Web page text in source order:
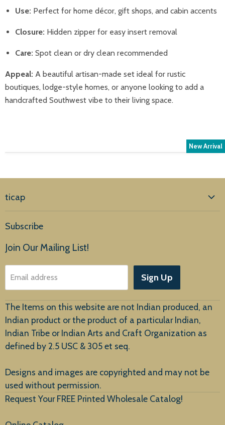
New Arrival
Use: Perfect for home décor, gift shops, and cabin accents
Closure: Hidden zipper for easy insert removal
Care: Spot clean or dry clean recommended
Appeal: A beautiful artisan-made set ideal for rustic
boutiques, lodge-style homes, or anyone looking to add a
handcrafted Southwest vibe to their living space.
ticap
Products
About Us
Customer Service
New Arrivals
Subscribe
Join Our Mailing List!
Email address Sign Up
The Items on this website are not Indian produced, an
Indian product or the product of a particular Indian,
Indian Tribe or Indian Arts and Craft Organization as
defined by 2.5 USC & 305 et seq.
Designs and images are copyrighted and may not be
used without permission.
Request Your FREE Printed Wholesale Catalog!